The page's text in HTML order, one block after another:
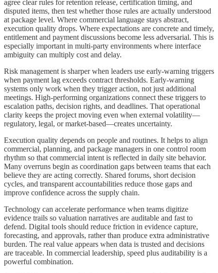
agree clear rules for retention release, certification timing, and
disputed items, then test whether those rules are actually understood
at package level. Where commercial language stays abstract,
execution quality drops. Where expectations are concrete and timely,
entitlement and payment discussions become less adversarial. This is
especially important in multi-party environments where interface
ambiguity can multiply cost and delay.
Risk management is sharper when leaders use early-warning triggers
when payment lag exceeds contract thresholds. Early-warning
systems only work when they trigger action, not just additional
meetings. High-performing organizations connect these triggers to
escalation paths, decision rights, and deadlines. That operational
clarity keeps the project moving even when external volatility—
regulatory, legal, or market-based—creates uncertainty.
Execution quality depends on people and routines. It helps to align
commercial, planning, and package managers in one control room
rhythm so that commercial intent is reflected in daily site behavior.
Many overruns begin as coordination gaps between teams that each
believe they are acting correctly. Shared forums, short decision
cycles, and transparent accountabilities reduce those gaps and
improve confidence across the supply chain.
Technology can accelerate performance when teams digitize
evidence trails so valuation narratives are auditable and fast to
defend. Digital tools should reduce friction in evidence capture,
forecasting, and approvals, rather than produce extra administrative
burden. The real value appears when data is trusted and decisions
are traceable. In commercial leadership, speed plus auditability is a
powerful combination.